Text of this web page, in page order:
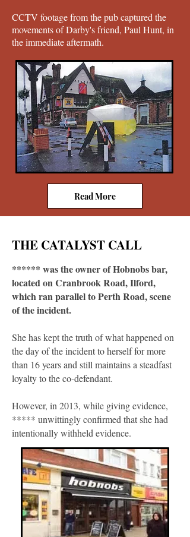
CCTV footage from the pub captured the
movements of Darby's friend, Paul Hunt, in
the immediate aftermath.
Read More
THE CATALYST CALL
****** was the owner of Hobnobs bar,
located on Cranbrook Road, Ilford,
which ran parallel to Perth Road, scene
of the incident.
She has kept the truth of what happened on
the day of the incident to herself for more
than 16 years and still maintains a steadfast
loyalty to the co-defendant.
However, in 2013, while giving evidence,
***** unwittingly confirmed that she had
intentionally withheld evidence.